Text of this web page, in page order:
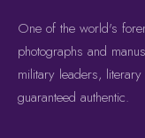
One of the world's
photographs and
military leaders,
guaranteed authentic.